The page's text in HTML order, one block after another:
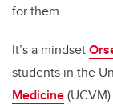
for them.
It’s a mindset
students in the
Medicine(UCVM).